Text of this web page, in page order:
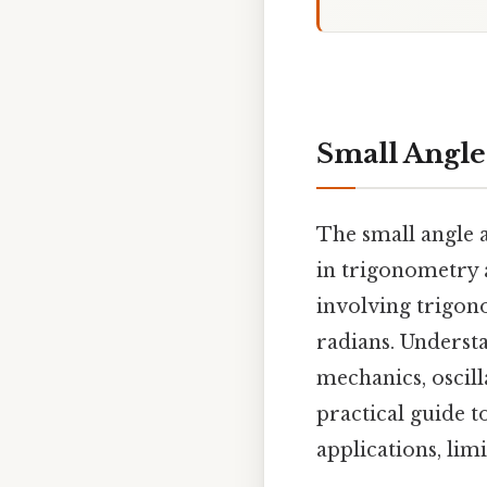
Small
The small angle
in trigonometry
involving
radians.
mechanics,
practical guide
applications,